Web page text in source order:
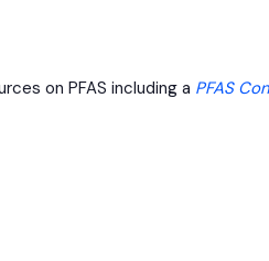
on PFAS including a PFAS